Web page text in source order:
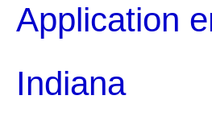
Application
Indiana